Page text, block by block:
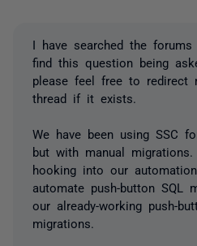
I have searched the
find this question being
please feel free to redirect
thread if it exists.
We have been using SSC
but with manual
hooking into our
automate push-button SQL
our already-working push-
migrations.